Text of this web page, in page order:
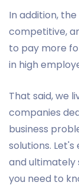
In addition,
competitive,
to pay more
in high
That said, we
companies
business
solutions.
and ultimately
you need to